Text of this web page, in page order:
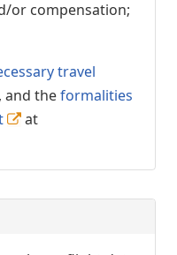
or compensation;
travel
, and theformalities
at